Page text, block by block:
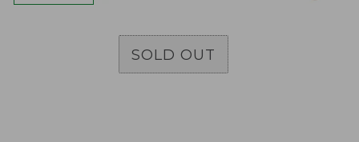
SOLD OUT